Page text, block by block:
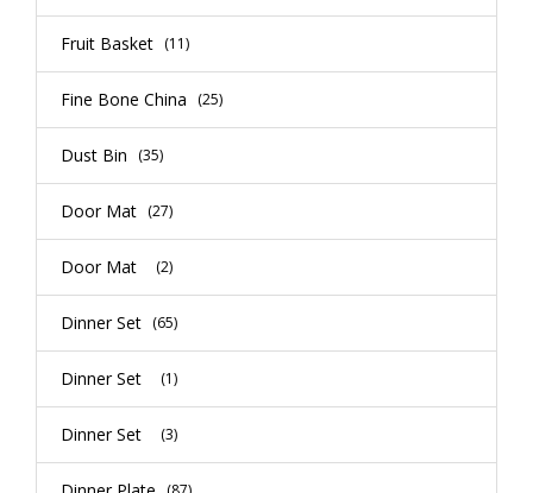
Fruit Basket (11)
Fine Bone China (25)
Dust Bin (35)
Door Mat (27)
Door Mat (2)
Dinner Set (65)
Dinner Set (1)
Dinner Set (3)